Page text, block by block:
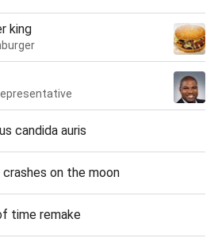
king
candida auris
on the moon
time remake